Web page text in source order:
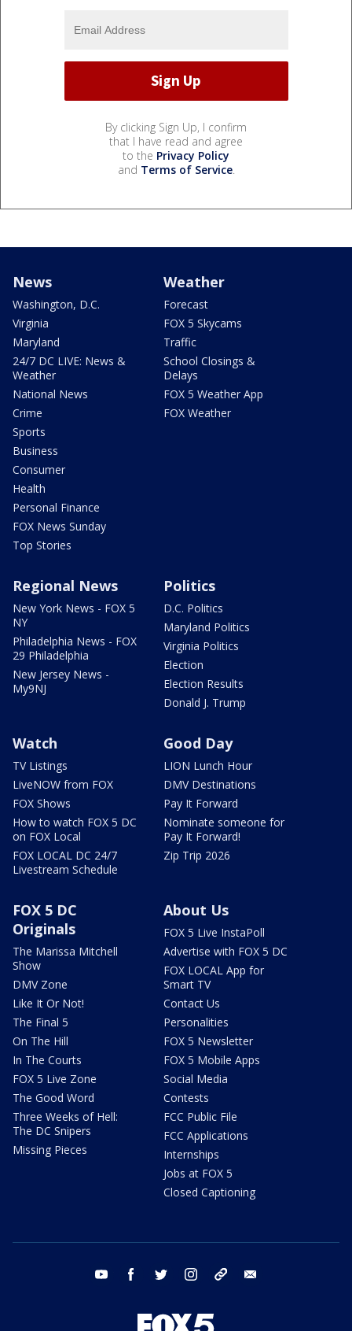
By clicking Sign Up, I confirm
that I have read and agree
to the Privacy Policy
and Terms of Service.
News
Washington, D.C.
Virginia
Maryland
24/7 DC LIVE: News &
Weather
National News
Crime
Sports
Business
Consumer
Health
Personal Finance
FOX News Sunday
Top Stories
Weather
Forecast
FOX 5 Skycams
Traffic
School Closings &
Delays
FOX 5 Weather App
FOX Weather
Regional News
New York News - FOX 5
NY
Philadelphia News - FOX
29 Philadelphia
New Jersey News -
My9NJ
Politics
D.C. Politics
Maryland Politics
Virginia Politics
Election
Election Results
Donald J. Trump
Watch
TV Listings
LiveNOW from FOX
FOX Shows
How to watch FOX 5 DC
on FOX Local
FOX LOCAL DC 24/7
Livestream Schedule
Good Day
LION Lunch Hour
DMV Destinations
Pay It Forward
Nominate someone for
Pay It Forward!
Zip Trip 2026
FOX 5 DC
Originals
The Marissa Mitchell
Show
DMV Zone
Like It Or Not!
The Final 5
On The Hill
In The Courts
FOX 5 Live Zone
The Good Word
Three Weeks of Hell:
The DC Snipers
Missing Pieces
About Us
FOX 5 Live InstaPoll
Advertise with FOX 5 DC
FOX LOCAL App for
Smart TV
Contact Us
Personalities
FOX 5 Newsletter
FOX 5 Mobile Apps
Social Media
Contests
FCC Public File
FCC Applications
Internships
Jobs at FOX 5
Closed Captioning
youtube facebook twitter instagram tiktok